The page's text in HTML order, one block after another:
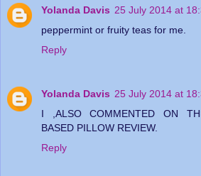
Yolanda Davis 25 July 2014 at
peppermint or fruity teas for me.
Reply
Yolanda Davis 25 July 2014 at
I ,ALSO COMMENTED ON
BASED PILLOW REVIEW.
Reply